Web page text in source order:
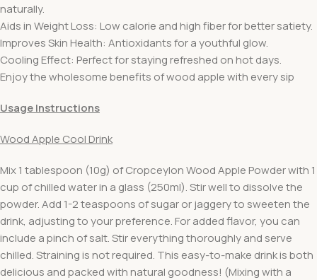
naturally.
Aids in Weight Loss: Low calorie and high fiber for better satiety.
Improves Skin Health: Antioxidants for a youthful glow.
Cooling Effect: Perfect for staying refreshed on hot days.
Enjoy the wholesome benefits of wood apple with every sip
Usage Instructions
Wood Apple Cool Drink
Mix 1 tablespoon (10g) of Cropceylon Wood Apple Powder with 1
cup of chilled water in a glass (250ml). Stir well to dissolve the
powder. Add 1-2 teaspoons of sugar or jaggery to sweeten the
drink, adjusting to your preference. For added flavor, you can
include a pinch of salt. Stir everything thoroughly and serve
chilled. Straining is not required. This easy-to-make drink is both
delicious and packed with natural goodness! (Mixing with a